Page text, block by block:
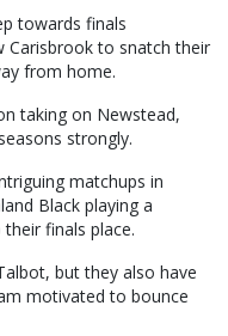
towards finals
Carisbrook to snatch their
from home.
taking on Newstead,
strongly.
matchups in
Black playing a
finals place.
but they also have
motivated to bounce